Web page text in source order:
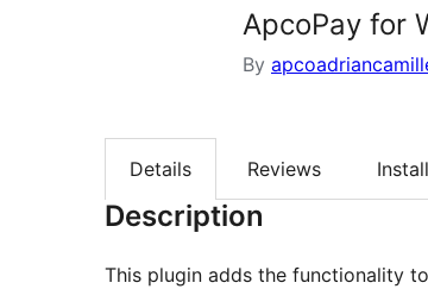
ApcoPay for
By
Details Reviews
Description
This plugin adds the functionality